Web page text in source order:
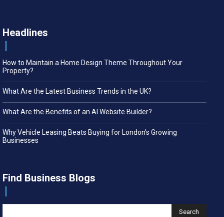
Headlines
How to Maintain a Home Design Theme Throughout Your
Property?
What Are the Latest Business Trends in the UK?
What Are the Benefits of an AI Website Builder?
Why Vehicle Leasing Beats Buying for London’s Growing
Businesses
Find Business Blogs
Search